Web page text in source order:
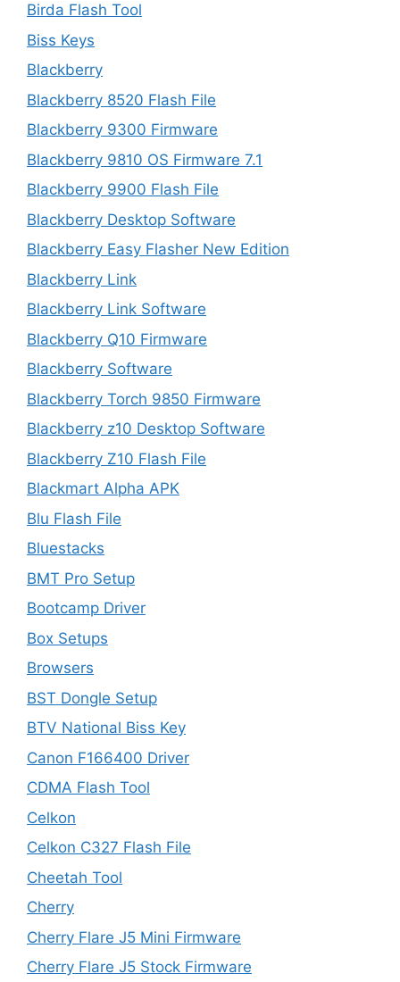
Birda Flash Tool
Biss Keys
Blackberry
Blackberry 8520 Flash File
Blackberry 9300 Firmware
Blackberry 9810 OS Firmware 7.1
Blackberry 9900 Flash File
Blackberry Desktop Software
Blackberry Easy Flasher New Edition
Blackberry Link
Blackberry Link Software
Blackberry Q10 Firmware
Blackberry Software
Blackberry Torch 9850 Firmware
Blackberry z10 Desktop Software
Blackberry Z10 Flash File
Blackmart Alpha APK
Blu Flash File
Bluestacks
BMT Pro Setup
Bootcamp Driver
Box Setups
Browsers
BST Dongle Setup
BTV National Biss Key
Canon F166400 Driver
CDMA Flash Tool
Celkon
Celkon C327 Flash File
Cheetah Tool
Cherry
Cherry Flare J5 Mini Firmware
Cherry Flare J5 Stock Firmware